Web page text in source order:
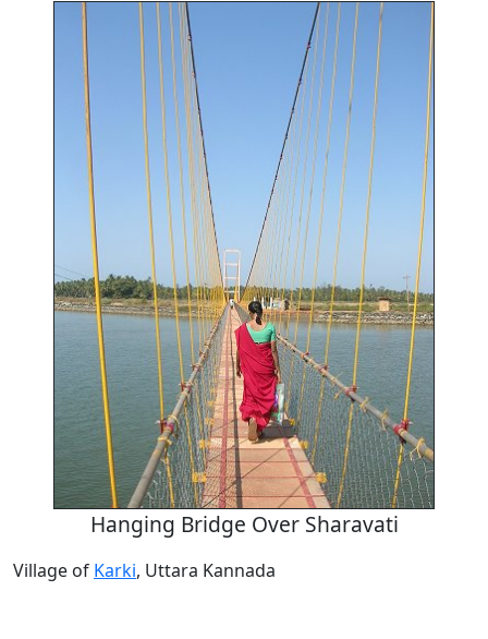
Hanging Bridge Over Sharavati
Village of Karki, Uttara Kannada